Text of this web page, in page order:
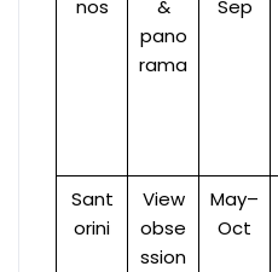
nos
&
pano
rama
Sep
Sant
orini
View
obse
ssion
May–
Oct